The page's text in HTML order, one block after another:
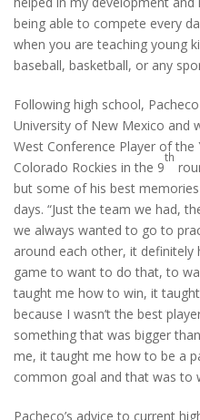
being able to compete every
when you are teaching young
baseball, basketball, or any
Following high school,
University of New Mexico and
West Conference Player of
Colorado Rockies in the 9
th
but some of his best
days. “Just the team we had,
we always wanted to go to
around each other, it definitely
game to want to do that, to
taught me how to win, it
because I wasn’t the best
something that was bigger
me, it taught me how to be a
common goal and that was to
Pacheco’s advice to current